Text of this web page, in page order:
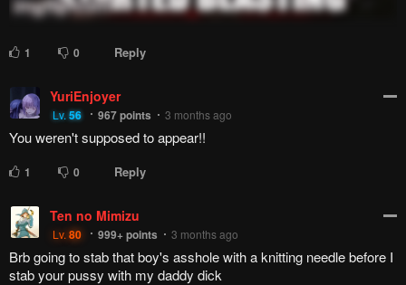
1 0 Reply
YuriEnjoyer
Lv.56 967points 3 months ago
You weren't supposed to appear!!
1 0 Reply
Ten no Mimizu
Lv.80 999+points 3 months ago
Brb going to stab that boy's asshole with a knitting needle before I
stab your pussy with my daddy dick